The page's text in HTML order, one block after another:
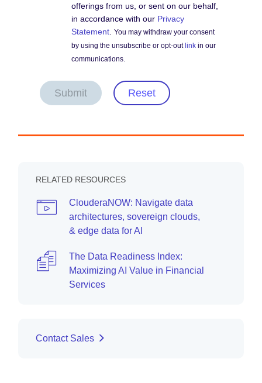
offerings from us, or sent on our behalf,
in accordance with our Privacy
Statement .You may withdraw your consent
by using the unsubscribe or opt-out link in our
communications.
Submit Reset
RELATED RESOURCES
ClouderaNOW: Navigate data
architectures, sovereign clouds,
& edge data for AI
The Data Readiness Index:
Maximizing AI Value in Financial
Services
Contact Sales